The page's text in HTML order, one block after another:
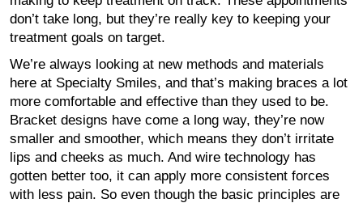
don’t take long, but they’re really key to keeping your
treatment goals on target.
We’re always looking at new methods and materials
here at Specialty Smiles, and that’s making braces a lot
more comfortable and effective than they used to be.
Bracket designs have come a long way, they’re now
smaller and smoother, which means they don’t irritate
lips and cheeks as much. And wire technology has
gotten better too, it can apply more consistent forces
with less pain. So even though the basic principles are